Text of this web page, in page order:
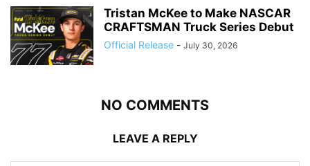
Tristan McKee to Make NASCAR
CRAFTSMAN Truck Series Debut
Official Release - July 30, 2026
NO COMMENTS
LEAVE A REPLY